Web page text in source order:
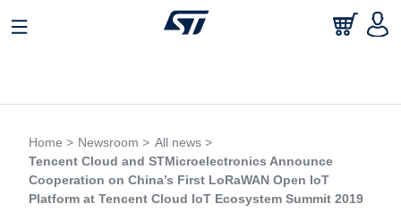
Home > Newsroom > All news >
Tencent Cloud and STMicroelectronics Announce
Cooperation on China’s First LoRaWAN Open IoT
Platform at Tencent Cloud IoT Ecosystem Summit 2019